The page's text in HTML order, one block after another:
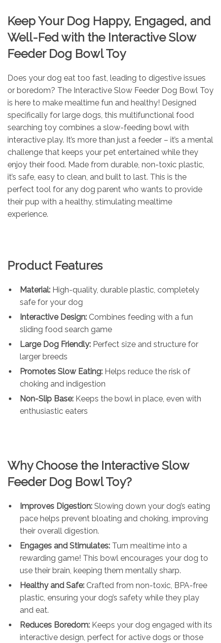
Keep Your Dog Happy, Engaged, and
Well-Fed with the Interactive Slow
Feeder Dog Bowl Toy
Does your dog eat too fast, leading to digestive issues
or boredom? The Interactive Slow Feeder Dog Bowl Toy
is here to make mealtime fun and healthy! Designed
specifically for large dogs, this multifunctional food
searching toy combines a slow-feeding bowl with
interactive play. It’s more than just a feeder – it’s a mental
challenge that keeps your pet entertained while they
enjoy their food. Made from durable, non-toxic plastic,
it’s safe, easy to clean, and built to last. This is the
perfect tool for any dog parent who wants to provide
their pup with a healthy, stimulating mealtime
experience.
Product Features
Material: High-quality, durable plastic, completely
safe for your dog
Interactive Design: Combines feeding with a fun
sliding food search game
Large Dog Friendly: Perfect size and structure for
larger breeds
Promotes Slow Eating: Helps reduce the risk of
choking and indigestion
Non-Slip Base: Keeps the bowl in place, even with
enthusiastic eaters
Why Choose the Interactive Slow
Feeder Dog Bowl Toy?
Improves Digestion: Slowing down your dog’s eating
pace helps prevent bloating and choking, improving
their overall digestion.
Engages and Stimulates: Turn mealtime into a
rewarding game! This bowl encourages your dog to
use their brain, keeping them mentally sharp.
Healthy and Safe: Crafted from non-toxic, BPA-free
plastic, ensuring your dog’s safety while they play
and eat.
Reduces Boredom: Keeps your dog engaged with its
interactive design, perfect for active dogs or those